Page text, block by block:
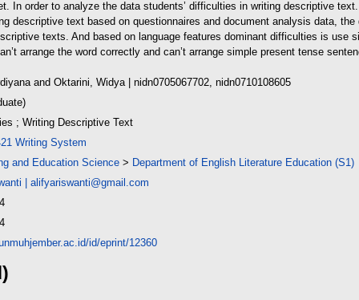
In order to analyze the data students’ difficulties in writing descriptive
descriptive text based on questionnaires and document analysis data,
texts. And based on language features dominant difficulties is use
arrange the word correctly and can’t arrange simple present tense
and Oktarini, Widya | nidn0705067702, nidn0710108605
; Writing Descriptive Text
Writing System
and Education Science > Department of English Literature Education (S1)
| alifyariswanti@gmail.com
id/eprint/12360